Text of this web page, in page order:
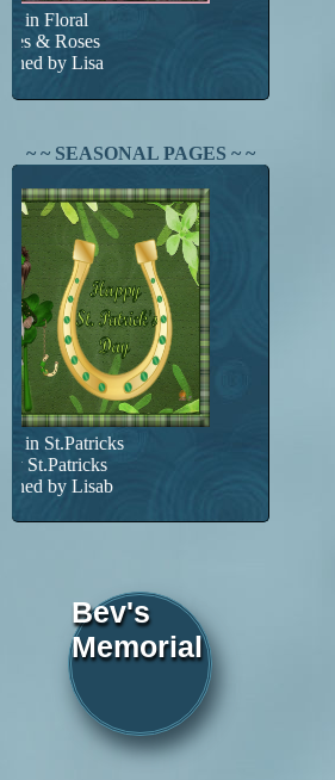
Found in Floral
Porches & Roses
Designed by Lisa
~ ~ SEASONAL PAGES ~ ~
Found in St.Patricks
Happy St.Patricks
Designed by Lisab
Bev's
Memorial